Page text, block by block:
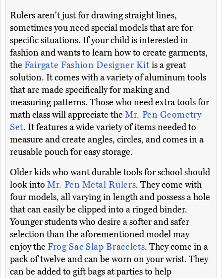
Rulers aren't just for drawing straight lines,
sometimes you need special models that are for
specific situations. If your child is interested in
fashion and wants to learn how to create garments,
the Fairgate Fashion Designer Kit is a great
solution. It comes with a variety of aluminum tools
that are made specifically for making and
measuring patterns. Those who need extra tools for
math class will appreciate the Mr. Pen Geometry
Set. It features a wide variety of items needed to
measure and create angles, circles, and comes in a
reusable pouch for easy storage.
Older kids who want durable tools for school should
look into Mr. Pen Metal Rulers. They come with
four models, all varying in length and possess a hole
that can easily be clipped into a ringed binder.
Younger students who desire a softer and safer
selection than the aforementioned model may
enjoy the Frog Sac Slap Bracelets. They come in a
pack of twelve and can be worn on your wrist. They
can be added to gift bags at parties to help